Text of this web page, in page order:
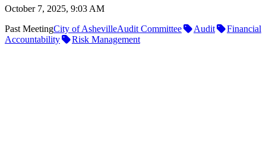
October 7, 2025, 9:03 AM
Past MeetingCity of AshevilleAudit Committee Audit
Financial
Accountability
Risk Management